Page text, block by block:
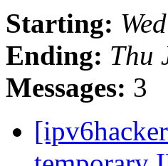
Starting:
Ending: Thu
Messages: 3